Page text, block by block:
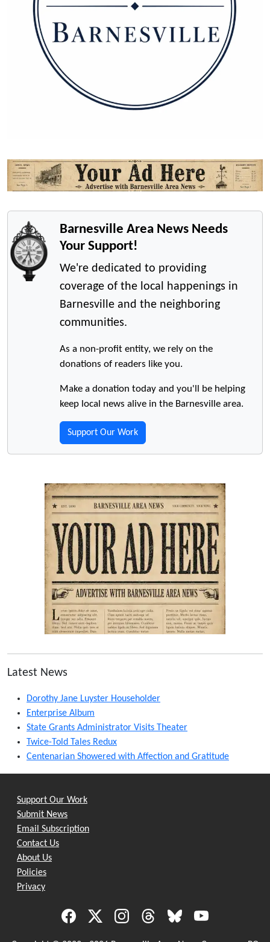
Barnesville Area News Needs
Your Support!
We're dedicated to providing
coverage of the local happenings in
Barnesville and the neighboring
communities.
As a non-profit entity, we rely on the
donations of readers like you.
Make a donation today and you'll be helping
keep local news alive in the Barnesville area.
Support Our Work
Latest News
Dorothy Jane Luyster Householder
Enterprise Album
State Grants Administrator Visits Theater
Twice-Told Tales Redux
Centenarian Showered with Affection and Gratitude
Support Our Work
Submit News
Email Subscription
Contact Us
About Us
Policies
Privacy